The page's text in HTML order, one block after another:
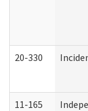
20-330
11-165